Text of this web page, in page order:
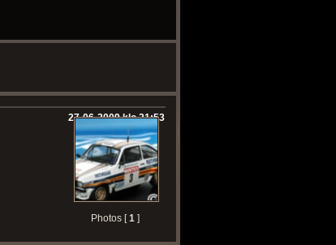
27-06-2009 klo 21:53
Photos [1]